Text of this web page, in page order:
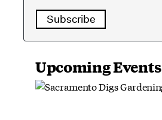
Subscribe
Upcoming Events